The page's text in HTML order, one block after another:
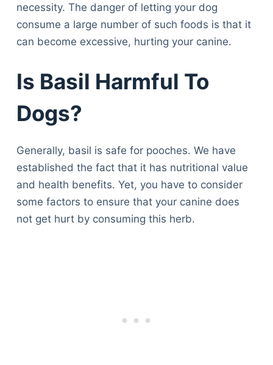
necessity. The danger of letting your dog
consume a large number of such foods is that it
can become excessive, hurting your canine.
Is Basil Harmful To
Dogs?
Generally, basil is safe for pooches. We have
established the fact that it has nutritional value
and health benefits. Yet, you have to consider
some factors to ensure that your canine does
not get hurt by consuming this herb.